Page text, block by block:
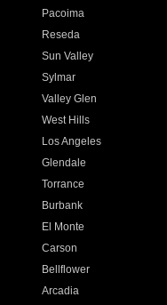
Pacoima
Reseda
Sun Valley
Sylmar
Valley Glen
West Hills
Los Angeles
Glendale
Torrance
Burbank
El Monte
Carson
Bellflower
Arcadia